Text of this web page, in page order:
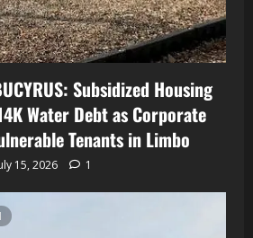
Subsidized Housing
Water Debt as Corporate
Tenants in Limbo
15, 2026 1